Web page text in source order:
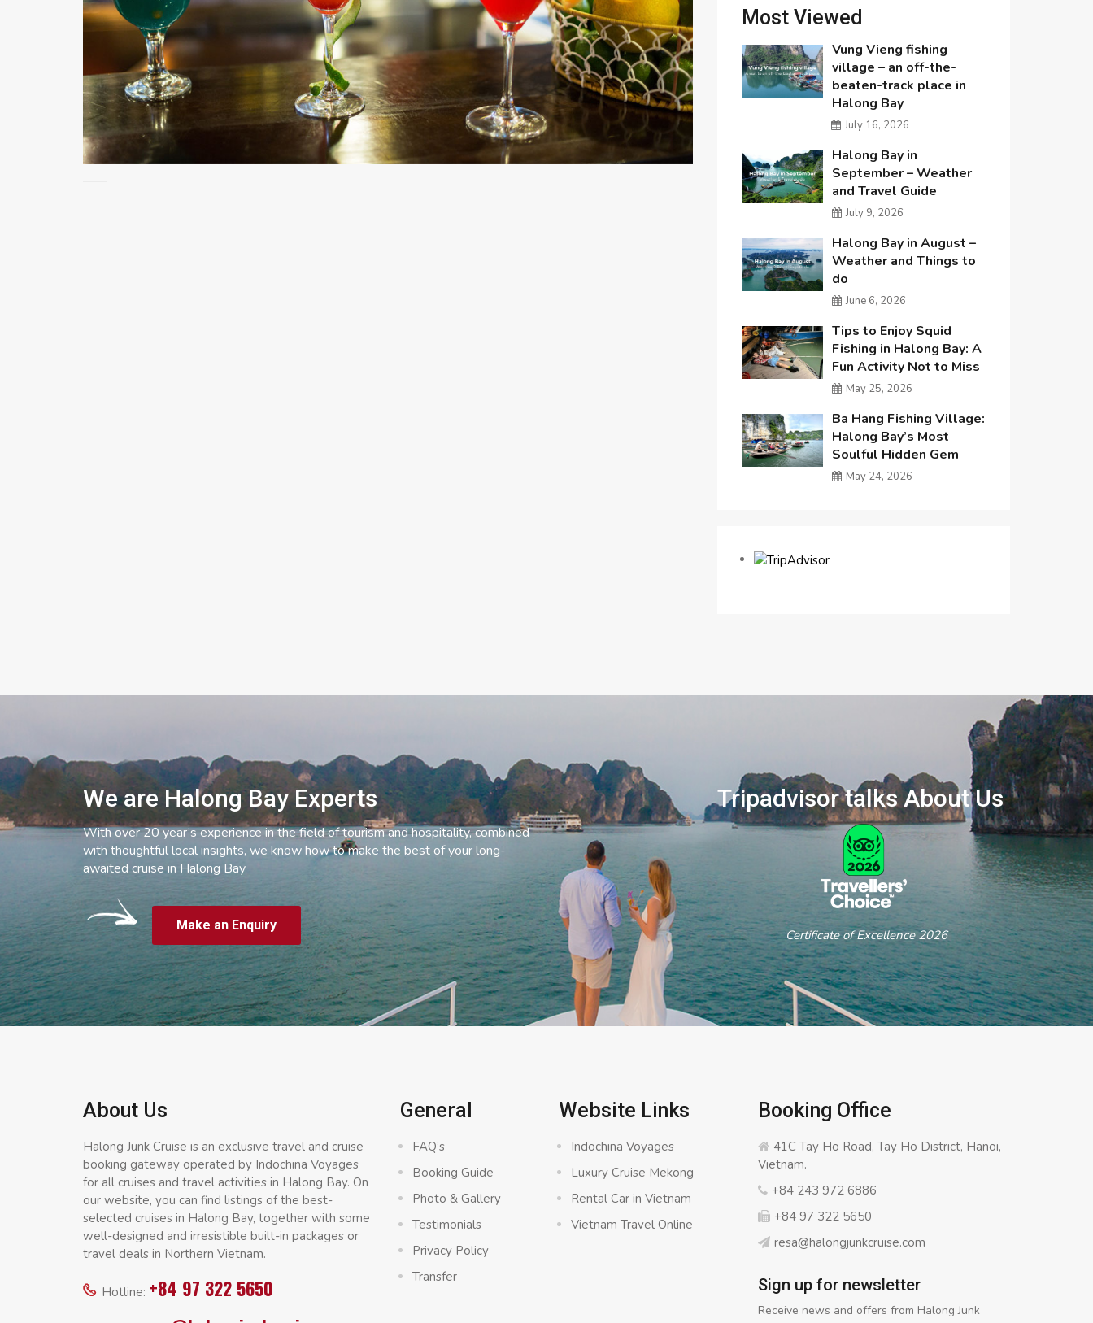
Most Viewed
Vung Vieng fishing
village – an off-the-
beaten-track place in
Halong Bay
July 16, 2026
Halong Bay in
September – Weather
and Travel Guide
July 9, 2026
Halong Bay in August –
Weather and Things to
do
June 6, 2026
Tips to Enjoy Squid
Fishing in Halong Bay: A
Fun Activity Not to Miss
May 25, 2026
Ba Hang Fishing Village:
Halong Bay’s Most
Soulful Hidden Gem
May 24, 2026
We are Halong Bay Experts
With over 20 year’s experience in the field of tourism and hospitality, combined
with thoughtful local insights, we know how to make the best of your long-
awaited cruise in Halong Bay
Make an Enquiry
Tripadvisor talks About Us
Certificate of Excellence 2026
About Us
Halong Junk Cruise is an exclusive travel and cruise
booking gateway operated by Indochina Voyages
for all cruises and travel activities in Halong Bay. On
our website, you can find listings of the best-
selected cruises in Halong Bay, together with some
well-designed and irresistible built-in packages or
travel deals in Northern Vietnam.
Hotline: +84 97 322 5650
General
FAQ’s
Booking Guide
Photo & Gallery
Testimonials
Privacy Policy
Transfer
Website Links
Indochina Voyages
Luxury Cruise Mekong
Rental Car in Vietnam
Vietnam Travel Online
Booking Office
41C Tay Ho Road, Tay Ho District, Hanoi,
Vietnam.
+84 243 972 6886
+84 97 322 5650
resa@halongjunkcruise.com
Sign up for newsletter
Receive news and offers from Halong Junk